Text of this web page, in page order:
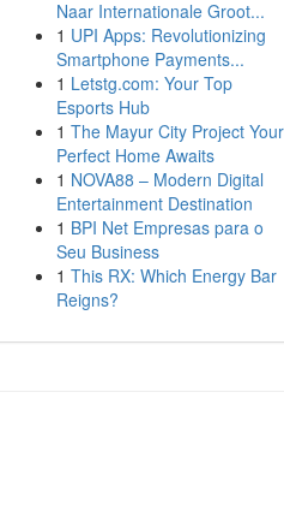
Naar Internationale Groot...
1 UPI Apps: Revolutionizing
Smartphone Payments...
1 Letstg.com: Your Top
Esports Hub
1 The Mayur City Project Your
Perfect Home Awaits
1 NOVA88 – Modern Digital
Entertainment Destination
1 BPI Net Empresas para o
Seu Business
1 This RX: Which Energy Bar
Reigns?